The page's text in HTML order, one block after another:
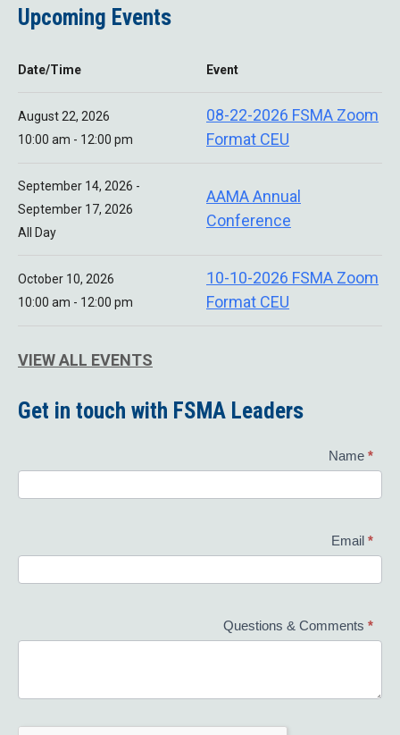
Upcoming Events
Date/Time Event
August 22, 2026
10:00 am - 12:00 pm
08-22-2026 FSMA Zoom
Format CEU
September 14, 2026 -
September 17, 2026
All Day
AAMA Annual
Conference
October 10, 2026
10:00 am - 12:00 pm
10-10-2026 FSMA Zoom
Format CEU
VIEW ALL EVENTS
Get in touch with FSMA Leaders
Us
Name *
Email *
Questions & Comments *